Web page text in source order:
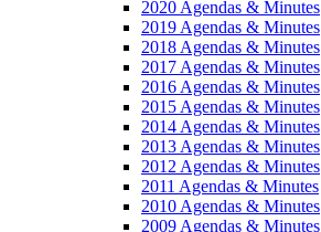
2020 Agendas & Minutes
2019 Agendas & Minutes
2018 Agendas & Minutes
2017 Agendas & Minutes
2016 Agendas & Minutes
2015 Agendas & Minutes
2014 Agendas & Minutes
2013 Agendas & Minutes
2012 Agendas & Minutes
2011 Agendas & Minutes
2010 Agendas & Minutes
2009 Agendas & Minutes